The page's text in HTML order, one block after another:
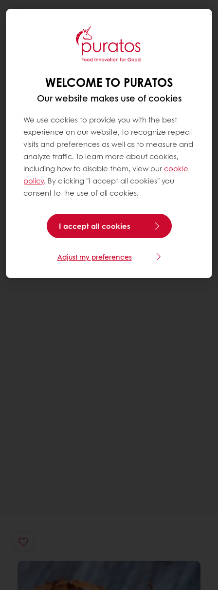
WELCOME TO PURATOS
Our website makes use of cookies
We use cookies to provide you with the best
experience on our website, to recognize repeat
visits and preferences as well as to measure and
analyze traffic. To learn more about cookies,
including how to disable them, view ourcookie
policy. By clicking "I accept all cookies" you
consent to the use of all cookies.
I accept all cookies
Adjust my preferences